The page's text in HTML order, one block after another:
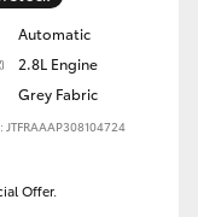
Automatic
2.8L Engine
Grey Fabric
JTFRAAAP308104724
Offer.